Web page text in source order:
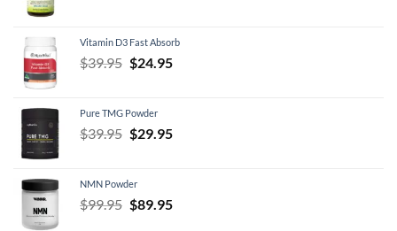
$34.95.$29.95.
Vitamin D3 Fast Absorb
$39.95 Original
$39.95.
$24.95Current
Pure TMG Powder
$39.95 Original
$39.95.
$29.95Current
NMN Powder
$99.95 Original
$89.95Current